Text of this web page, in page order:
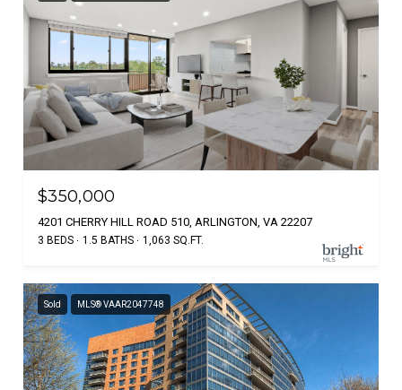
$350,000
4201 CHERRY HILL ROAD 510, ARLINGTON, VA 22207
3 BEDS 1.5 BATHS 1,063 SQ.FT.
Sold MLS® VAAR2047748